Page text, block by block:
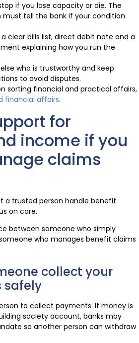
if you lose capacity or die. The
tell the bank if your condition
clear bills list, direct debit note and a
explaining how you run the
who is trustworthy and keep
to avoid disputes.
sorting financial and practical affairs,
financial affairs.
for
income if you
claims
a trusted person handle benefit
on care.
between someone who simply
who manages benefit claims
collect your
safely
to collect payments. If money is
society account, banks may
so another person can withdraw